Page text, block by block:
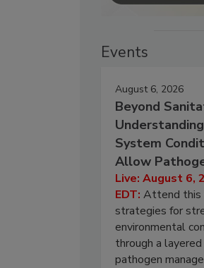
Events
August 6, 2026
Beyond
System
Allow
Live: August 6,
EDT: Attend this
strategies for
environmental
through a
pathogen